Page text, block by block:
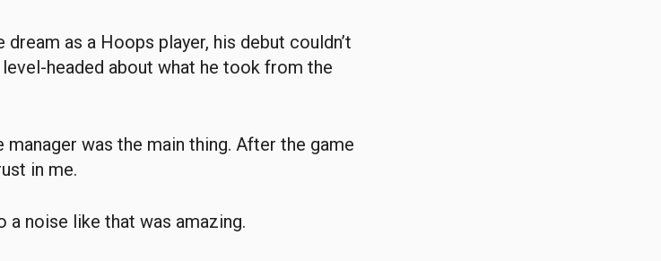
as a Hoops player, his debut couldn’t
headed about what he took from the
was the main thing. After the game
in me.
a noise like that was amazing.